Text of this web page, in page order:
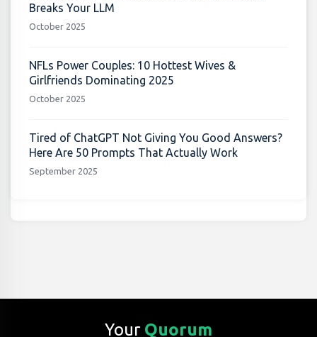
Breaks Your LLM
October 2025
NFLs Power Couples: 10 Hottest Wives &
Girlfriends Dominating 2025
October 2025
Tired of ChatGPT Not Giving You Good Answers?
Here Are 50 Prompts That Actually Work
September 2025
Your Quorum